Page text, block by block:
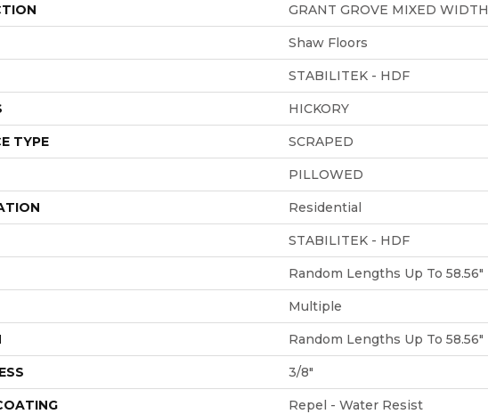
GRANT GROVE MIXED WIDTH
Shaw Floors
STABILITEK - HDF
HICKORY
TYPE SCRAPED
PILLOWED
Residential
STABILITEK - HDF
Random Lengths Up To 58.56"
Multiple
Random Lengths Up To 58.56"
3/8"
Repel - Water Resist